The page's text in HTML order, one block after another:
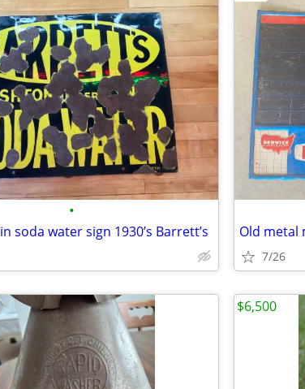
•
soda water sign 1930’s Barrett’s
7/26
$6,500